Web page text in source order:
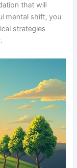
that will
mental shift, you
strategies